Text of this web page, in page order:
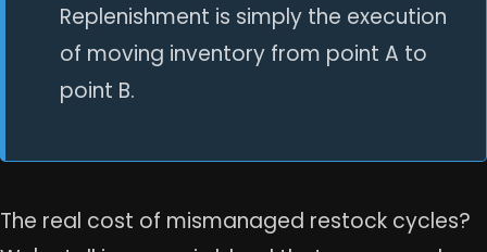
Replenishment is simply the execution
of moving inventory from point A to
point B.
The real cost of mismanaged restock cycles?